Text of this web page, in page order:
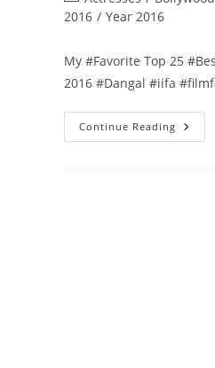
category:
2016 / Year 2016
My #Favorite Top 25
2016 #Dangal #iifa
Continue Reading My